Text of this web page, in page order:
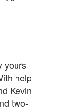
yours
help
Kevin
two-